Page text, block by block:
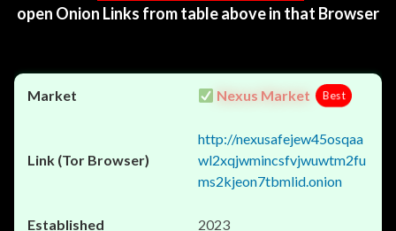
open Onion Links from table above in that Browser
Nexus Market Best
http://nexusafejew45osqaa
wl2xqjwmincsfvjwuwtm2fu
ms2kjeon7tbmlid.onion
2023